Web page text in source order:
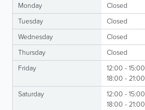
Monday
Closed
Tuesday
Closed
Wednesday
Closed
Thursday
Closed
Friday
12:00 - 15:00
18:00 - 21:00
Saturday
12:00 - 15:00
18:00 - 21:00